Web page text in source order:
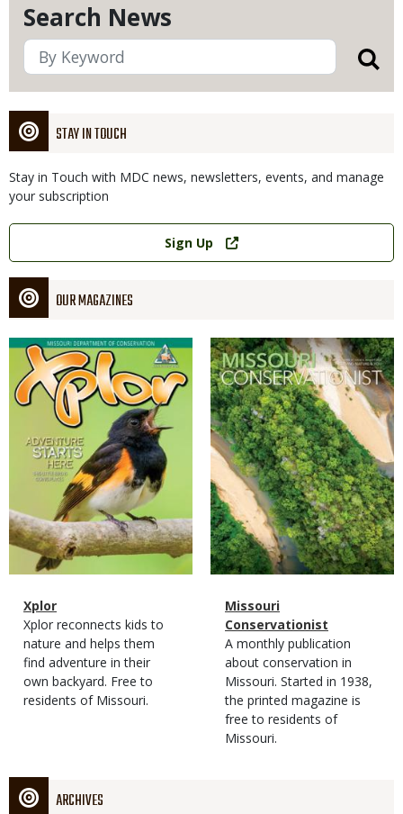
Search News
STAY IN TOUCH
Stay in Touch with MDC news, newsletters, events, and manage
your subscription
Link
Sign Up
OUR MAGAZINES
Magazine
Cover
Magazine
Type
Name
Xplor
Magazine
Type
Description
Xplor reconnects kids to
nature and helps them
find adventure in their
own backyard. Free to
residents of Missouri.
Magazine
Cover
Magazine
Type
Name
Missouri
Conservationist
Magazine
Type
Description
A monthly publication
about conservation in
Missouri. Started in 1938,
the printed magazine is
free to residents of
Missouri.
ARCHIVES